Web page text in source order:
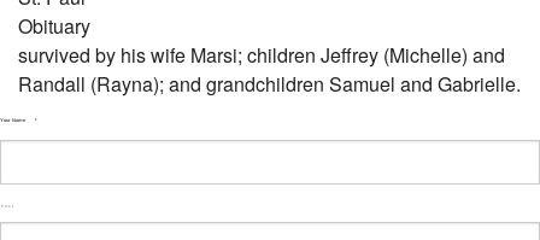
Obituary
survived by his wife Marsi; children Jeffrey (Michelle) and
Randall (Rayna); and grandchildren Samuel and Gabrielle.
Your Name *
First